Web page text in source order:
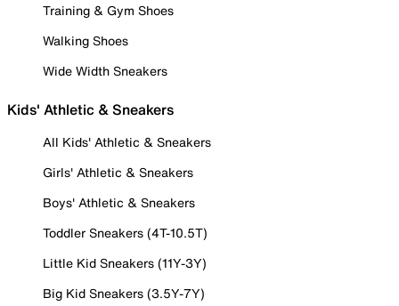
Training & Gym Shoes
Walking Shoes
Wide Width Sneakers
Kids' Athletic & Sneakers
All Kids' Athletic & Sneakers
Girls' Athletic & Sneakers
Boys' Athletic & Sneakers
Toddler Sneakers (4T-10.5T)
Little Kid Sneakers (11Y-3Y)
Big Kid Sneakers (3.5Y-7Y)